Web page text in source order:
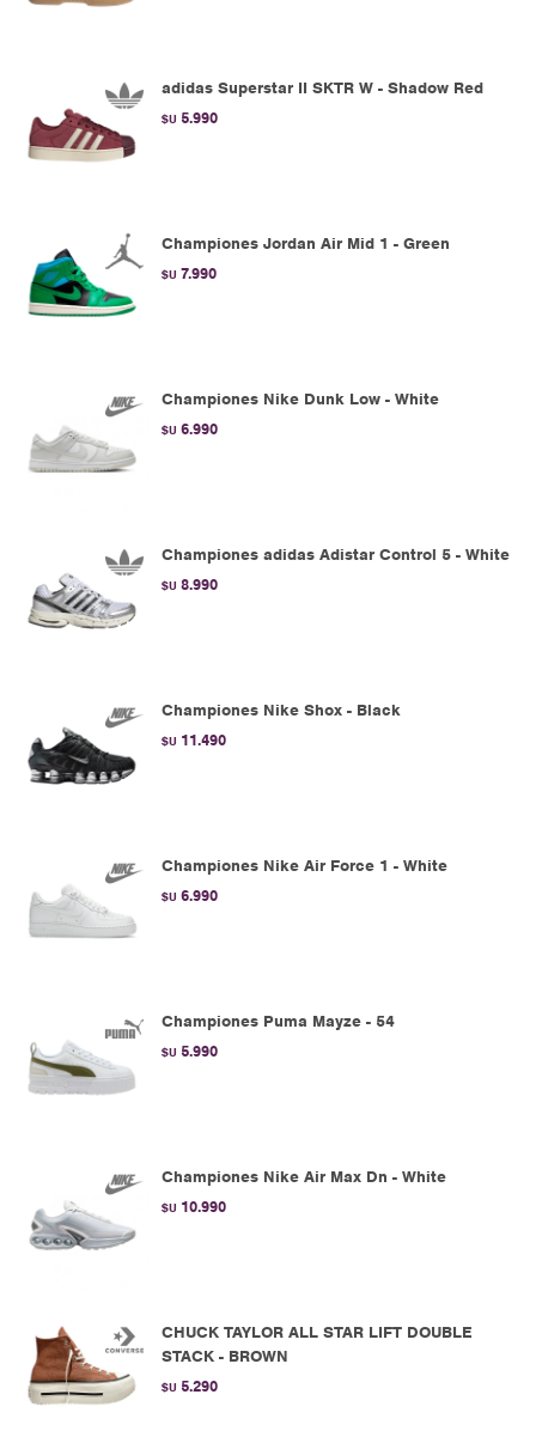
adidas Superstar II SKTR W - Shadow Red
$U 5.990
Championes Jordan Air Mid 1 - Green
$U 7.990
Championes Nike Dunk Low - White
$U 6.990
Championes adidas Adistar Control 5 - White
$U 8.990
Championes Nike Shox - Black
$U 11.490
Championes Nike Air Force 1 - White
$U 6.990
Championes Puma Mayze - 54
$U 5.990
Championes Nike Air Max Dn - White
$U 10.990
CHUCK TAYLOR ALL STAR LIFT DOUBLE
STACK - BROWN
$U 5.290